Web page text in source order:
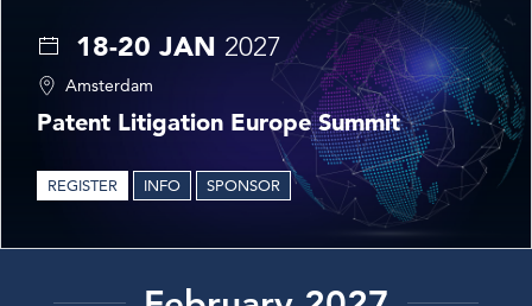
18-20 JAN 2027
Amsterdam
Patent Litigation Europe Summit
REGISTER INFO SPONSOR